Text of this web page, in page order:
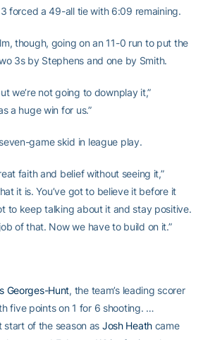
3 forced a 49-all tie with 6:09 remaining.
though, going on an 11-0 run to put the
3s by Stephens and one by Smith.
we’re not going to downplay it,”
a huge win for us.”
game skid in league play.
faith and belief without seeing it,”
it is. You’ve got to believe it before it
to keep talking about it and stay positive.
of that. Now we have to build on it.”
Georges-Hunt, the team’s leading scorer
five points on 1 for 6 shooting. …
start of the season as Josh Heath came